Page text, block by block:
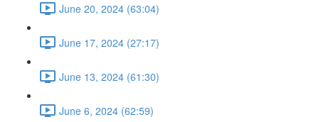
June 20, 2024 (63:04)
June 17, 2024 (27:17)
June 13, 2024 (61:30)
June 6, 2024 (62:59)